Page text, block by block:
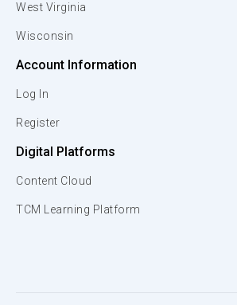
West Virginia
Wisconsin
Account Information
Log In
Register
Digital Platforms
Content Cloud
TCM Learning Platform